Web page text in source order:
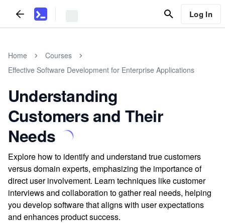
Log In
Home
Courses
Effective Software Development for Enterprise Applications
Understanding
Customers and Their
Needs
Explore how to identify and understand true customers
versus domain experts, emphasizing the importance of
direct user involvement. Learn techniques like customer
interviews and collaboration to gather real needs, helping
you develop software that aligns with user expectations
and enhances product success.